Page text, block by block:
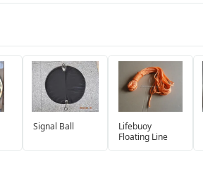
Signal Ball
Lifebuoy
Floating Line